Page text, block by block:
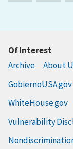
Of Interest
Archive
About
GobiernoUSA.gov
WhiteHouse.gov
Vulnerability